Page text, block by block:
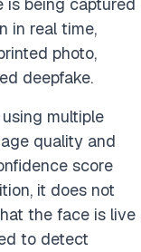
in real time,
photo,
deepfake.
multiple
quality and
score
it does not
the face is live
to detect